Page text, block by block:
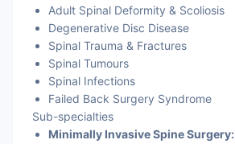
Adult Spinal Deformity & Scoliosis
Degenerative Disc Disease
Spinal Trauma & Fractures
Spinal Tumours
Spinal Infections
Failed Back Surgery Syndrome
Sub-specialties
Minimally Invasive Spine Surgery: